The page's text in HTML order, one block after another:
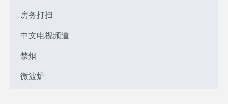
房务打扫
中文电视频道
禁烟
微波炉